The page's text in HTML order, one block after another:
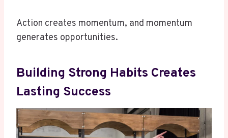
Action creates momentum, and momentum
generates opportunities.
Building Strong Habits Creates
Lasting Success